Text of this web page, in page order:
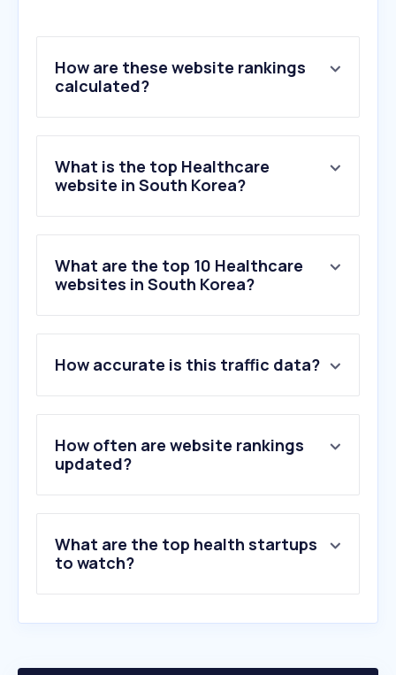
How are these website rankings
calculated?
What is the top Healthcare
website in South Korea?
What are the top 10 Healthcare
websites in South Korea?
2 .nhis.or.kr
3.eo-m.com
4.doctornow.co.kr
5.goifuneral.co.kr
6.nih.gov
10.snuh.org
How accurate is this traffic data?
How often are website rankings
updated?
What are the top health startups
to watch?